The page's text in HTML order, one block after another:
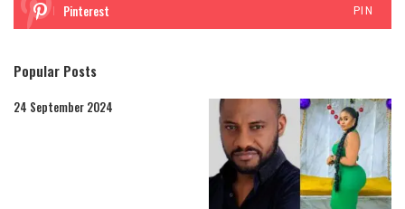
Pinterest PIN
Popular Posts
24 September 2024